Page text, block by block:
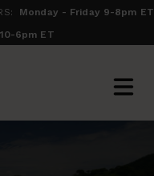
Monday - Friday 9-8pm ET
6pm ET